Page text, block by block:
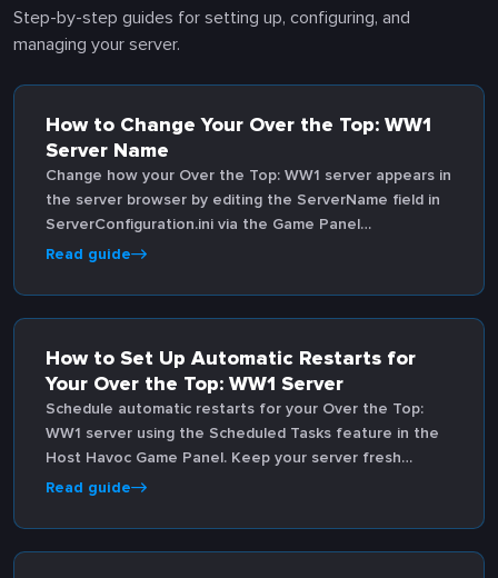
Step-by-step guides for setting up, configuring, and
managing your server.
How to Change Your Over the Top: WW1
Server Name
Change how your Over the Top: WW1 server appears in
the server browser by editing the ServerName field in
ServerConfiguration.ini via the Game Panel
configuration editor.
Read guide
How to Set Up Automatic Restarts for
Your Over the Top: WW1 Server
Schedule automatic restarts for your Over the Top:
WW1 server using the Scheduled Tasks feature in the
Host Havoc Game Panel. Keep your server fresh
without manual intervention.
Read guide